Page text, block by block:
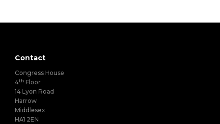
Contact
Congress House
4th Floor
14 Lyon Road
Harrow
Middlesex
HA1 2EN